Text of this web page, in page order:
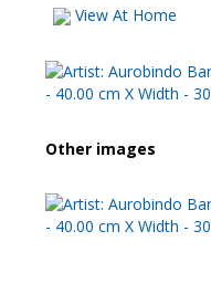
View At Home
Other images